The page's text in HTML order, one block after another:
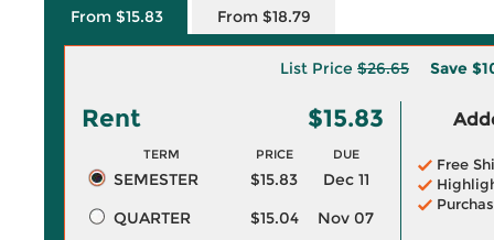
From $15.83 From $18.79
List Price $26.65 Save
Rent $15.83
TERM PRICE DUE
SEMESTER $15.83
Dec 11
QUARTER
$15.04
Nov 07
Free